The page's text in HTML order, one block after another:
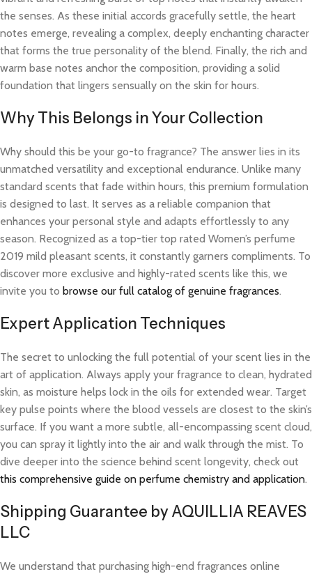
the senses. As these initial accords gracefully settle, the heart
notes emerge, revealing a complex, deeply enchanting character
that forms the true personality of the blend. Finally, the rich and
warm base notes anchor the composition, providing a solid
foundation that lingers sensually on the skin for hours.
Why This Belongs in Your Collection
Why should this be your go-to fragrance? The answer lies in its
unmatched versatility and exceptional endurance. Unlike many
standard scents that fade within hours, this premium formulation
is designed to last. It serves as a reliable companion that
enhances your personal style and adapts effortlessly to any
season. Recognized as a top-tier top rated Women’s perfume
2019 mild pleasant scents, it constantly garners compliments. To
discover more exclusive and highly-rated scents like this, we
invite you to browse our full catalog of genuine fragrances.
Expert Application Techniques
The secret to unlocking the full potential of your scent lies in the
art of application. Always apply your fragrance to clean, hydrated
skin, as moisture helps lock in the oils for extended wear. Target
key pulse points where the blood vessels are closest to the skin’s
surface. If you want a more subtle, all-encompassing scent cloud,
you can spray it lightly into the air and walk through the mist. To
dive deeper into the science behind scent longevity, check out
this comprehensive guide on perfume chemistry and application.
Shipping Guarantee by AQUILLIA REAVES
LLC
We understand that purchasing high-end fragrances online